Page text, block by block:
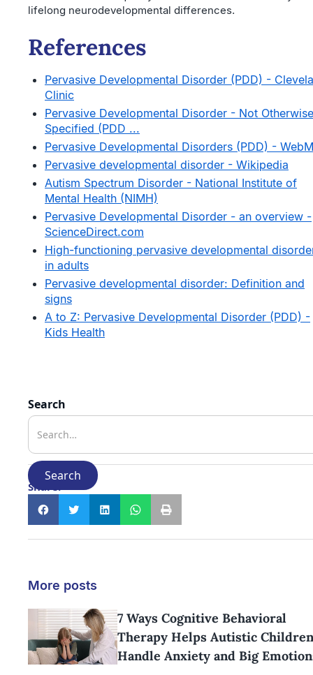
lifelong neurodevelopmental differences.
References
Pervasive Developmental Disorder (PDD) -
Clinic
Pervasive Developmental Disorder - Not Otherwise
Specified (PDD ...
Pervasive Developmental Disorders (PDD) -
Pervasive developmental disorder - Wikipedia
Autism Spectrum Disorder - National Institute of
Mental Health (NIMH)
Pervasive Developmental Disorder - an overview -
ScienceDirect.com
High-functioning pervasive developmental
in adults
Pervasive developmental disorder: Definition and
signs
A to Z: Pervasive Developmental Disorder (PDD) -
Kids Health
Search
Share:
More posts
7 Ways Cognitive Behavioral
Therapy Helps Autistic Children
Handle Anxiety and Big